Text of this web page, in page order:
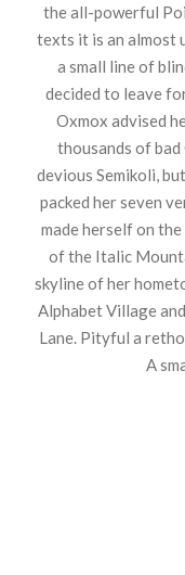
the all-powerful
texts it is an almost
a small line of
decided to leave
Oxmox advised
thousands of bad
devious Semikoli,
packed her seven
made herself on
of the Italic
skyline of her
Alphabet Village
Lane. Pityful a
A